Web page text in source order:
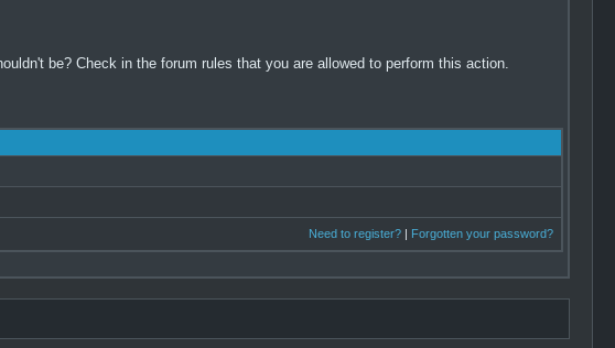
be? Check in the forum rules that you are allowed to perform this action.
Need to register?| Forgotten your password?